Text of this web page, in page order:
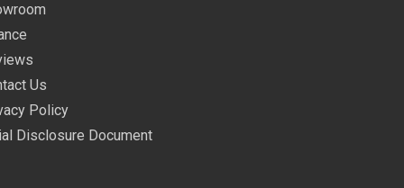
Us
Policy
Disclosure Document